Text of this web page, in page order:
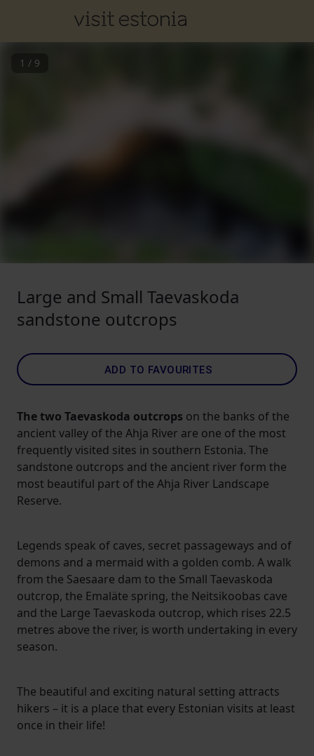
1 / 9
Large and Small Taevaskoda
sandstone outcrops
ADD TO FAVOURITES
The two Taevaskoda outcrops on the banks of the
ancient valley of the Ahja River are one of the most
frequently visited sites in southern Estonia. The
sandstone outcrops and the ancient river form the
most beautiful part of the Ahja River Landscape
Reserve.
Legends speak of caves, secret passageways and of
demons and a mermaid with a golden comb. A walk
from the Saesaare dam to the Small Taevaskoda
outcrop, the Emaläte spring, the Neitsikoobas cave
and the Large Taevaskoda outcrop, which rises 22.5
metres above the river, is worth undertaking in every
season.
The beautiful and exciting natural setting attracts
hikers – it is a place that every Estonian visits at least
once in their life!